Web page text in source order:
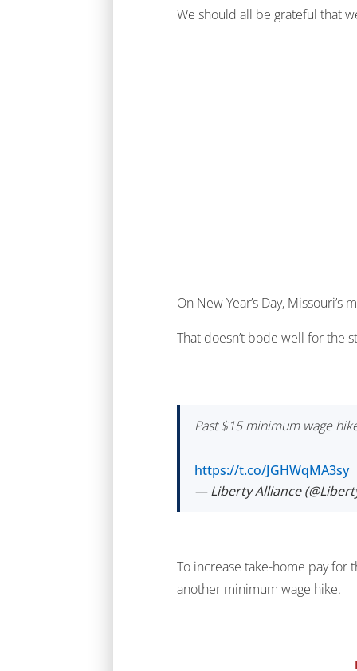
We should all be grateful that
On New Year’s Day,
That doesn’t bode well for the
Past $15 minimum wage
https://t.co/JGHWqMA3sy
— Liberty Alliance
To increase take-home pay for
another minimum wage hike.